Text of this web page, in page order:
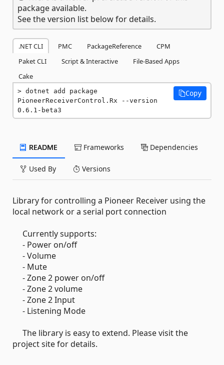
package available.
See the version list below for details.
.NET CLI PMC PackageReference
CPM
Paket CLI
Script & Interactive
File-Based Apps
Cake
dotnet add package
PioneerReceiverControl.Rx --version
0.6.1-beta3
Copy
README Frameworks Dependencies
Used By Versions
Library for controlling a Pioneer Receiver using the
local network or a serial port connection
Currently supports:
- Power on/off
- Volume
- Mute
- Zone 2 power on/off
- Zone 2 volume
- Zone 2 Input
- Listening Mode
The library is easy to extend. Please visit the
project site for details.